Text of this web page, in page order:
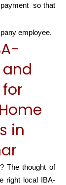
so that
employee.
in
The thought of
right local IBA-